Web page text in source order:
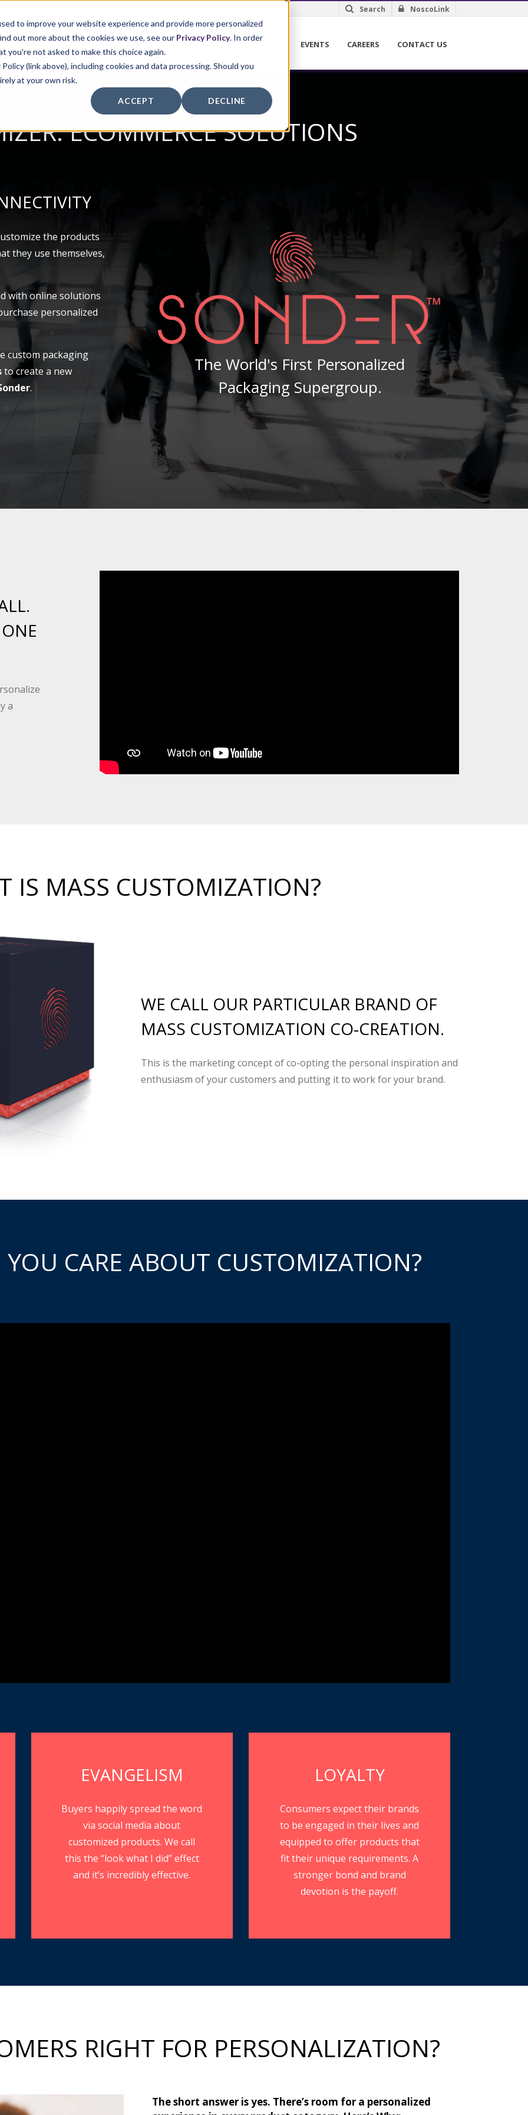
to improve your website experience and provide more personalized
out more about the cookies we use, see our Privacy Policy. In order
you're not asked to make this choice again.
(link above), including cookies and data processing. Should you
at your own risk.
ACCEPT DECLINE
NoscoLink
Search
US PACKAGING SOLUTIONS SUSTAINABILITY RESOURCES EVENTS CAREERS CONTACT US
ECOMMERCE SOLUTIONS
the products
they use themselves,
with online solutions
personalized
custom packaging
to create a new
.
The World's First Personalized
Packaging Supergroup.
a
IS MASS CUSTOMIZATION?
WE CALL OUR PARTICULAR BRAND OF
MASS CUSTOMIZATION CO-CREATION.
This is the marketing concept of co-opting the personal inspiration and
enthusiasm of your customers and putting it to work for your brand.
CARE ABOUT CUSTOMIZATION?
EVANGELISM
Buyers happily spread the word
via social media about
customized products. We call
this the “look what I did” effect
and it’s incredibly effective.
LOYALTY
Consumers expect their brands
to be engaged in their lives and
equipped to offer products that
fit their unique requirements. A
stronger bond and brand
devotion is the payoff.
RIGHT FOR PERSONALIZATION?
The short answer is yes. There’s room for a personalized